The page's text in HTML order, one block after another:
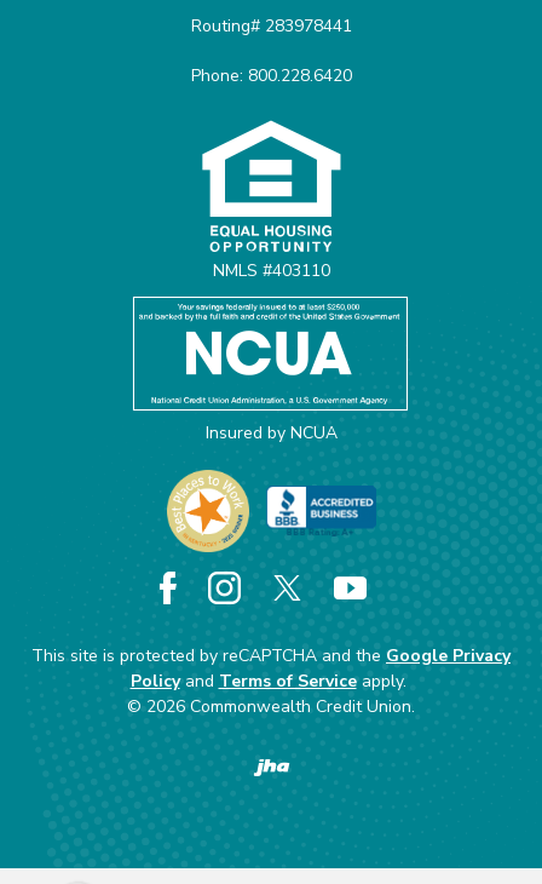
Routing# 283978441
Phone: 800.228.6420
NMLS #403110
Insured by NCUA
Facebook
Instagram
X
This site is protected by reCAPTCHA and the Google Privacy
Policyand Terms of Serviceapply.
© 2026 Commonwealth Credit Union.
Created by Banno